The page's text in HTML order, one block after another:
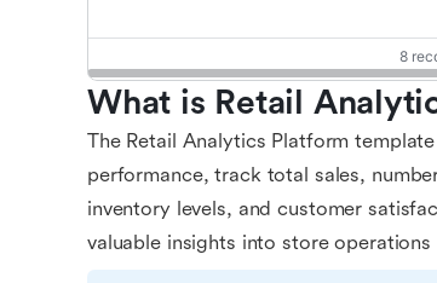
What is Retail
The Retail Analytics Platform
performance, track total sales,
inventory levels, and customer
valuable insights into store